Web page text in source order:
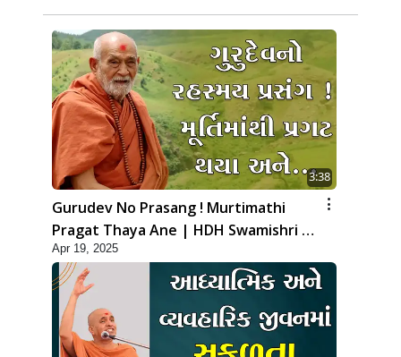
3:38
Gurudev No Prasang ! Murtimathi
Pragat Thaya Ane | HDH Swamishri |
Kids Short Satsang | 19 Apr, 2025
Apr 19, 2025